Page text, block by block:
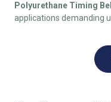
Polyurethane Timing
applications demanding